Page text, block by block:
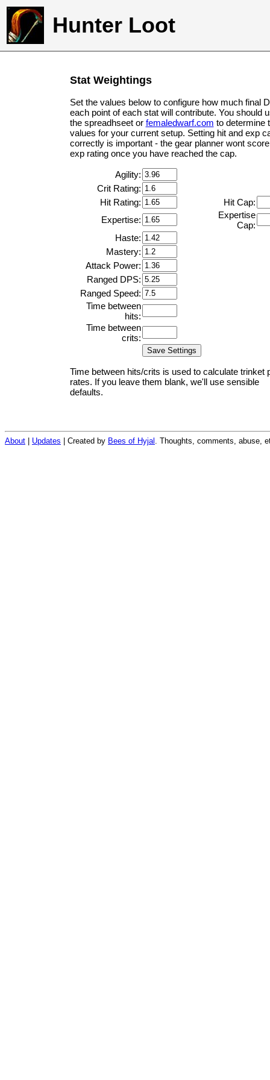
Hunter Loot
Stat Weightings
Set the values below to configure how much final
each point of each stat will contribute. You should
the spreadhseet or femaledwarf.com to determine
values for your current setup. Setting hit and exp
correctly is important - the gear planner wont
exp rating once you have reached the cap.
Agility:
Crit Rating:
Hit Rating:
Hit Cap:
Expertise:
Expertise
Cap:
Haste:
Mastery:
Attack Power:
Ranged DPS:
Ranged Speed:
Time between
hits:
Time between
crits:
Time between hits/crits is used to calculate trinket
rates. If you leave them blank, we'll use sensible
defaults.
About Updates | Created by Bees of Hyjal . Thoughts, comments, abuse,